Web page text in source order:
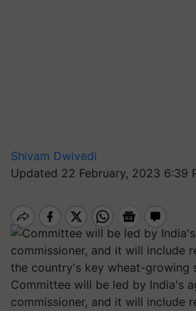
Shivam Dwivedi
Updated 22 February, 2023 6:39
Committee will be led by India's
commissioner, and it will include